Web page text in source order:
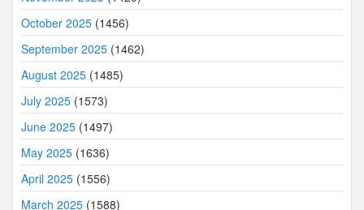
October 2025 (1456)
September 2025 (1462)
August 2025 (1485)
July 2025 (1573)
June 2025 (1497)
May 2025 (1636)
April 2025 (1556)
March 2025 (1588)